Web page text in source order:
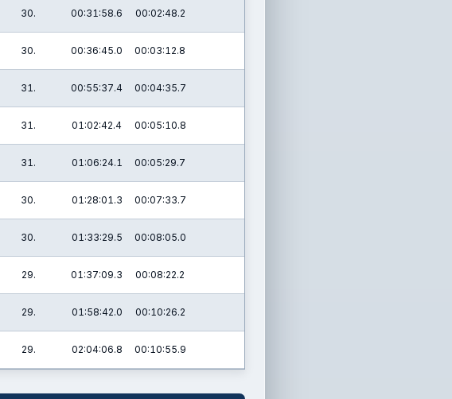
30. 00:31:58.6 00:02:48.2
30. 00:36:45.0 00:03:12.8
31. 00:55:37.4 00:04:35.7
31. 01:02:42.4 00:05:10.8
31. 01:06:24.1 00:05:29.7
30. 01:28:01.3 00:07:33.7
30. 01:33:29.5 00:08:05.0
29. 01:37:09.3 00:08:22.2
29. 01:58:42.0 00:10:26.2
29. 02:04:06.8 00:10:55.9